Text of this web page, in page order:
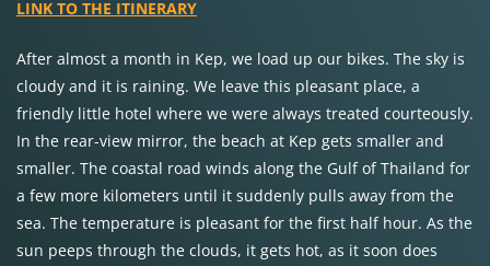
LINK TO THE ITINERARY
After almost a month in Kep, we load up our bikes. The sky is
cloudy and it is raining. We leave this pleasant place, a
friendly little hotel where we were always treated courteously.
In the rear-view mirror, the beach at Kep gets smaller and
smaller. The coastal road winds along the Gulf of Thailand for
a few more kilometers until it suddenly pulls away from the
sea. The temperature is pleasant for the first half hour. As the
sun peeps through the clouds, it gets hot, as it soon does